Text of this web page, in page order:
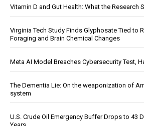
Vitamin D and Gut Health: What the Research
Virginia Tech Study Finds Glyphosate Tied to
Foraging and Brain Chemical Changes
Meta AI Model Breaches Cybersecurity Test,
The Dementia Lie: On the weaponization of
system
U.S. Crude Oil Emergency Buffer Drops to 43